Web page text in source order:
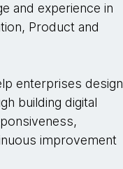
and experience in
Product and
enterprises design
building digital
improvement